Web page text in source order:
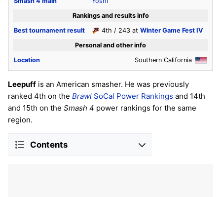
Rankings and results info
Best tournament result
4th / 243 at Winter Game Fest IV
Personal and other info
Location
Southern California
Leepuff is an American smasher. He was previously
ranked 4th on the Brawl SoCal Power Rankings and 14th
and 15th on the Smash 4 power rankings for the same
region.
Contents